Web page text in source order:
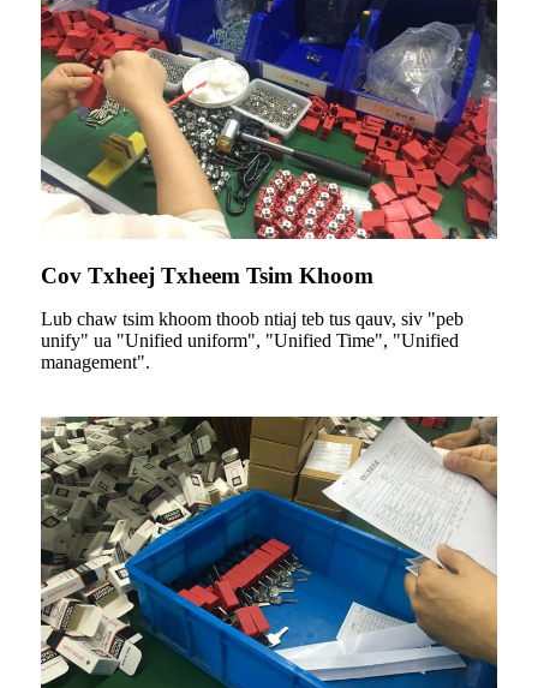
Cov Txheej Txheem Tsim Khoom
Lub chaw tsim khoom thoob ntiaj teb tus qauv, siv "peb
unify" ua "Unified uniform", "Unified Time", "Unified
management".